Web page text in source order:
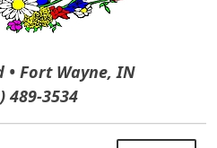
• Fort Wayne, IN
489-3534